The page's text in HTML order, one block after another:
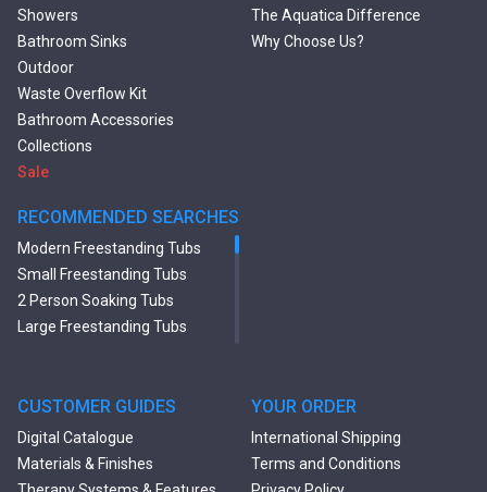
Showers
Bathroom Sinks
Outdoor
Waste Overflow Kit
Bathroom Accessories
Collections
Sale
RECOMMENDED SEARCHES
Modern Freestanding Tubs
Small Freestanding Tubs
2 Person Soaking Tubs
Large Freestanding Tubs
Tubs
Black Bathtubs
Freestanding Solid Surface
Bathtubs
The Aquatica Difference
Why Choose Us?
CUSTOMER GUIDES
Digital Catalogue
Materials & Finishes
YOUR ORDER
International Shipping
Terms and Conditions